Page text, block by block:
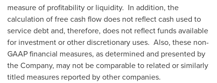
measure of profitability or liquidity. In addition, the
calculation of free cash flow does not reflect cash used to
service debt and, therefore, does not reflect funds available
for investment or other discretionary uses. Also, these non-
GAAP financial measures, as determined and presented by
the Company, may not be comparable to related or similarly
titled measures reported by other companies.